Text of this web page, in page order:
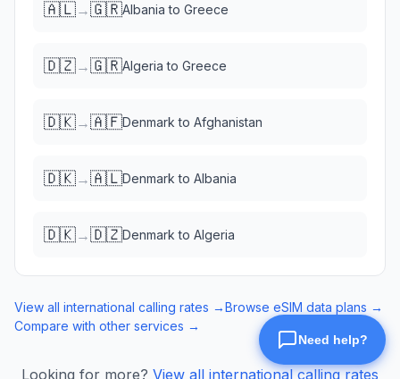
🇦🇱→🇬🇷Albania to Greece
🇩🇿→🇬🇷Algeria to Greece
🇩🇰→🇦🇫Denmark to Afghanistan
🇩🇰→🇦🇱Denmark to Albania
🇩🇰→🇩🇿Denmark to Algeria
View all international calling rates →Browse eSIM data plans →
Compare with other services →
Looking for more? View all international calling rates